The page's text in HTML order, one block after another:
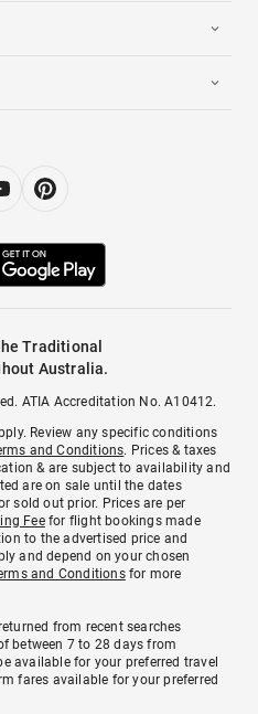
Traditional
Australia.
ATIA Accreditation No. A10412.
Review any specific conditions
and Conditions. Prices & taxes
& are subject to availability and
are on sale until the dates
sold out prior. Prices are per
Feefor flight bookings made
to the advertised price and
and depend on your chosen
and Conditionsfor more
from recent searches
between 7 to 28 days from
available for your preferred travel
fares available for your preferred